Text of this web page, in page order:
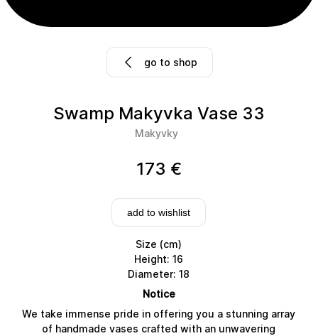
go to shop
Swamp Makyvka Vase 33
Makyvky
173 €
add to wishlist
Size (cm)
Height: 16
Diameter: 18
Notice
We take immense pride in offering you a stunning array
of handmade vases crafted with an unwavering